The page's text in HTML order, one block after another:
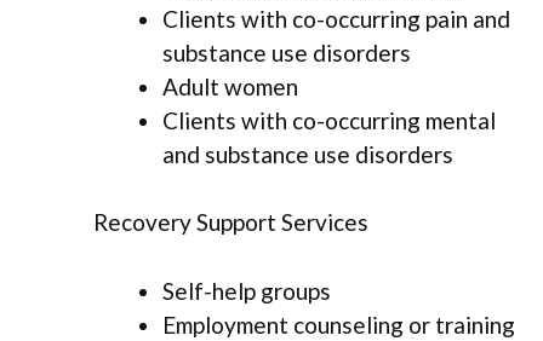
Clients with co-occurring pain and
substance use disorders
Adult women
Clients with co-occurring mental
and substance use disorders
Recovery Support Services
Self-help groups
Employment counseling or training